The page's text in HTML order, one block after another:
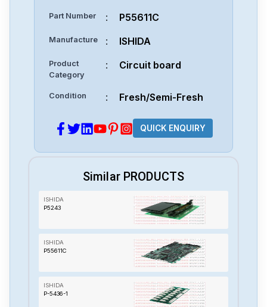
Part Number : P55611C
Manufacture : ISHIDA
Product
Category
: Circuit board
Condition : Fresh/Semi-Fresh
QUICK ENQUIRY
Similar PRODUCTS
ISHIDA
P5243
ISHIDA
P55611C
ISHIDA
P-5436-1